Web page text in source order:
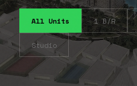
All Units 1 B/R
Studio